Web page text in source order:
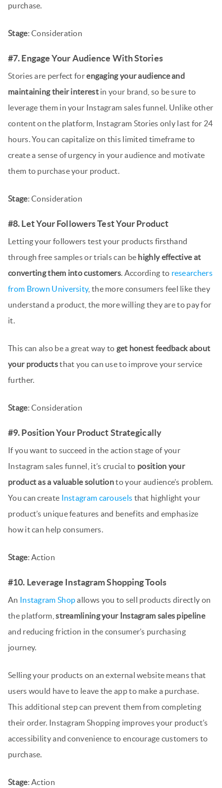
purchase.
Stage: Consideration
#7. Engage Your Audience With Stories
Stories are perfect forengaging your audience and
maintaining their interestin your brand, so be sure to
leverage them in your Instagram sales funnel. Unlike other
content on the platform, Instagram Stories only last for 24
hours. You can capitalize on this limited timeframe to
create a sense of urgency in your audience and motivate
them to purchase your product.
Stage: Consideration
#8. Let Your Followers Test Your Product
Letting your followers test your products firsthand
through free samples or trials can be highly effective at
converting them into customers. According to researchers
from Brown University, the more consumers feel like they
understand a product, the more willing they are to pay for
it.
This can also be a great way to get honest feedback about
your productsthat you can use to improve your service
further.
Stage: Consideration
#9. Position Your Product Strategically
If you want to succeed in the action stage of your
Instagram sales funnel, it’s crucial to position your
product as a valuable solutionto your audience’s problem.
You can create Instagram carousels that highlight your
product’s unique features and benefits and emphasize
how it can help consumers.
Stage: Action
#10. Leverage Instagram Shopping Tools
An Instagram Shopallows you to sell products directly on
the platform,streamlining your Instagram sales pipeline
and reducing friction in the consumer’s purchasing
journey.
Selling your products on an external website means that
users would have to leave the app to make a purchase.
This additional step can prevent them from completing
their order. Instagram Shopping improves your product’s
accessibility and convenience to encourage customers to
purchase.
Stage: Action